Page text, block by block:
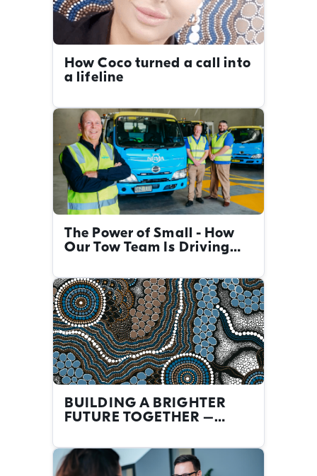
How Coco turned a call into
a lifeline
The Power of Small - How
Our Tow Team Is Driving
BUILDING A BRIGHTER
FUTURE TOGETHER –
AT THE NRMA